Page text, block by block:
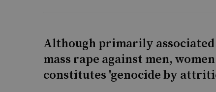
Although primarily
mass rape against men,
constitutes 'genocide by